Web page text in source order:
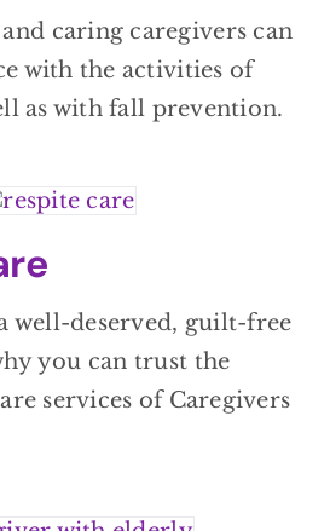
caring caregivers can
with the activities of
as with fall prevention.
well-deserved, guilt-free
you can trust the
services of Caregivers